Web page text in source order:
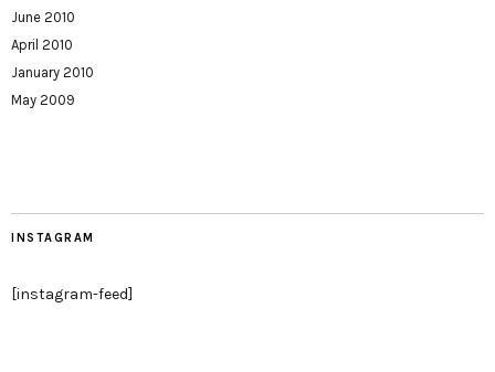
June 2010
April 2010
January 2010
May 2009
INSTAGRAM
[instagram-feed]